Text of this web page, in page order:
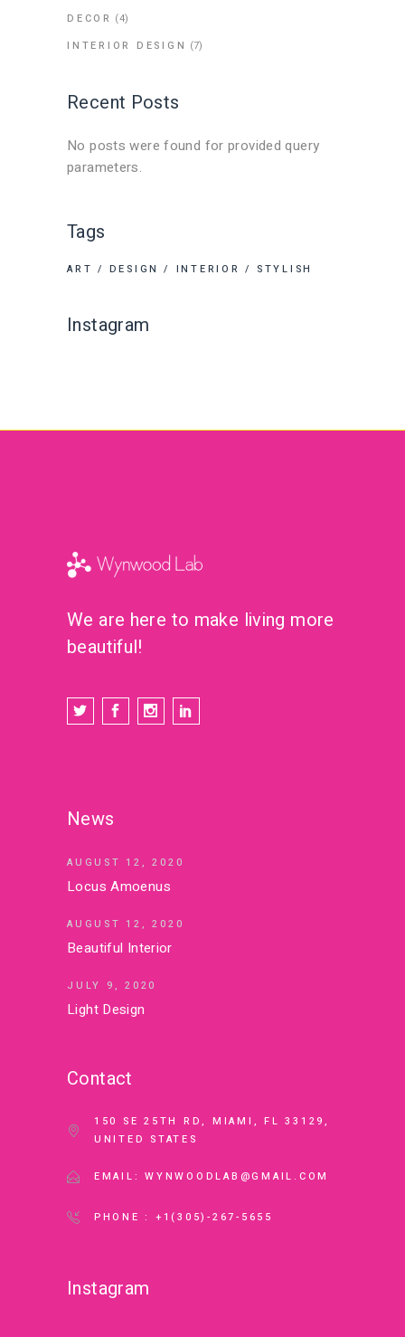
DECOR (4)
INTERIOR DESIGN (7)
Recent Posts
No posts were found for provided query
parameters.
Tags
ART DESIGN INTERIOR STYLISH
Instagram
We are here to make living more
beautiful!
News
AUGUST 12, 2020
Locus Amoenus
AUGUST 12, 2020
Beautiful Interior
JULY 9, 2020
Light Design
Contact
150 SE 25TH RD, MIAMI, FL 33129,
UNITED STATES
EMAIL: WYNWOODLAB@GMAIL.COM
PHONE : +1(305)-267-5655
Instagram